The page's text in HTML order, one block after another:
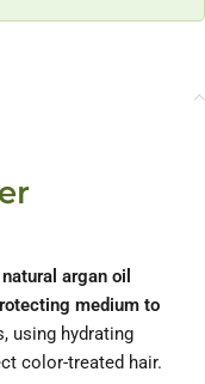
argan oil
medium to
using hydrating
color-treated hair.